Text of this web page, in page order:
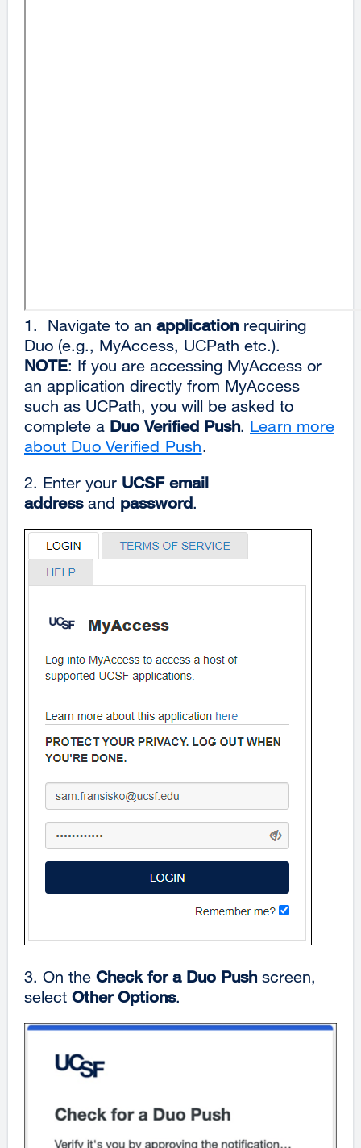
1. Navigate to an applicationrequiring
Duo (e.g., MyAccess, UCPath etc.).
NOTE: If you are accessing MyAccess or
an application directly from MyAccess
such as UCPath, you will be asked to
complete a Duo Verified Push. Learn more
about Duo Verified Push.
2. Enter your UCSF email
addressand password.
3. On the Check for a Duo Pushscreen,
select Other Options.